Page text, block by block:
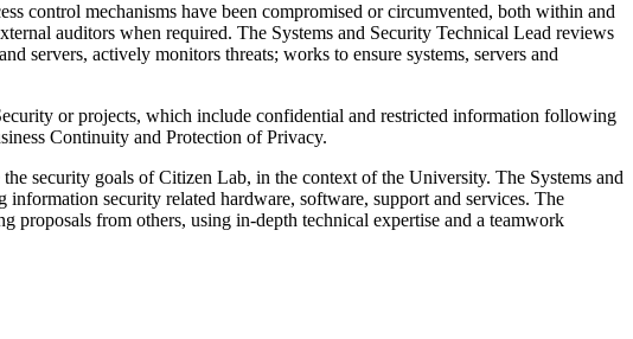
control mechanisms have been compromised or circumvented, both within and
auditors when required. The Systems and Security Technical Lead reviews
servers, actively monitors threats; works to ensure systems, servers and
or projects, which include confidential and restricted information following
Continuity and Protection of Privacy.
security goals of Citizen Lab, in the context of the University. The Systems and
security related hardware, software, support and services. The
proposals from others, using in-depth technical expertise and a teamwork